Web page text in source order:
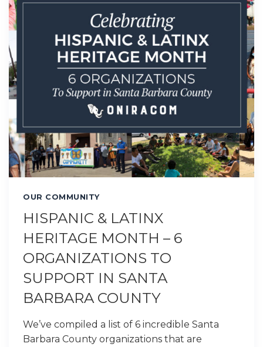
OUR COMMUNITY
HISPANIC & LATINX
HERITAGE MONTH – 6
ORGANIZATIONS TO
SUPPORT IN SANTA
BARBARA COUNTY
We’ve compiled a list of 6 incredible Santa
Barbara County organizations that are